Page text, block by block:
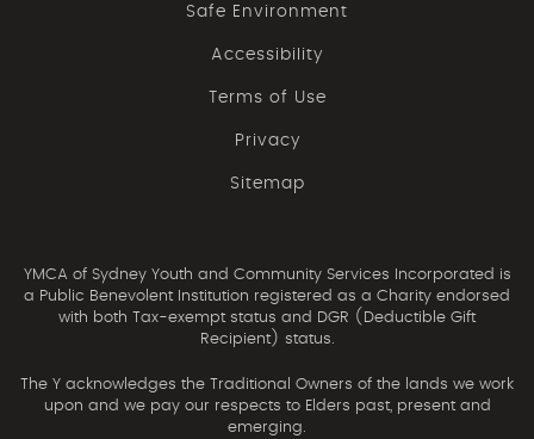
Safe Environment
Accessibility
Terms of Use
Privacy
Sitemap
YMCA of Sydney Youth and Community Services Incorporated is
a Public Benevolent Institution registered as a Charity endorsed
with both Tax-exempt status and DGR (Deductible Gift
Recipient) status.
The Y acknowledges the Traditional Owners of the lands we work
upon and we pay our respects to Elders past, present and
emerging.